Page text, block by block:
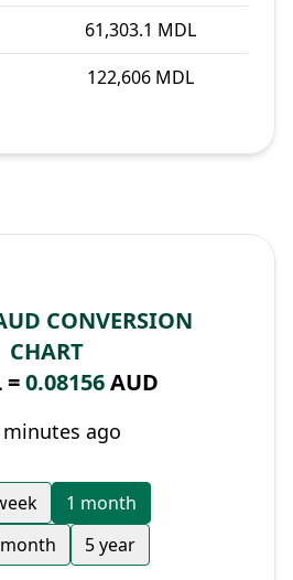
61,303.1 MDL
122,606 MDL
CONVERSION
CHART
=0.08156AUD
ago
1 month
5 year